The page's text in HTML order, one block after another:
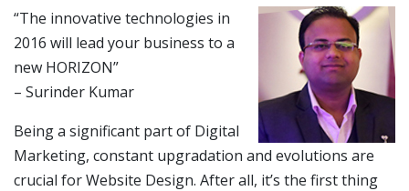
“The innovative technologies in
2016 will lead your business to a
new HORIZON”
– Surinder Kumar
Being a significant part of Digital
Marketing, constant upgradation and evolutions are
crucial for Website Design. After all, it’s the first thing